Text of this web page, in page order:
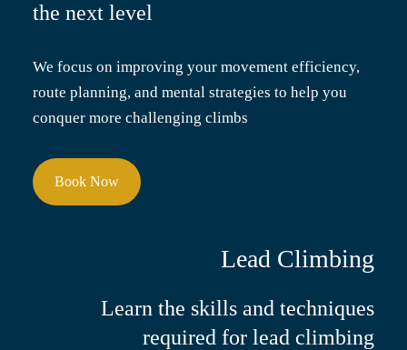
the next level
We focus on improving your movement efficiency,
route planning, and mental strategies to help you
conquer more challenging climbs
Book Now
Lead Climbing
Learn the skills and techniques
required for lead climbing